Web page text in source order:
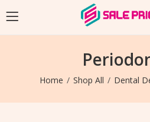
Home Shop All Dental